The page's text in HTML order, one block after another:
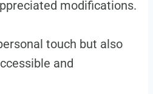
modifications.
touch but also
and